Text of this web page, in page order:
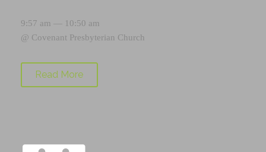
9:57 am — 10:50 am
@ Covenant Presbyterian Church
Read More